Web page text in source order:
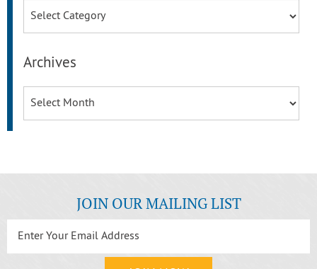
Archives
JOIN OUR MAILING LIST